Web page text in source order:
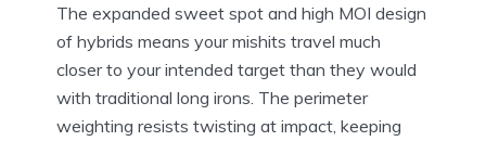
The expanded sweet spot and high MOI design
of hybrids means your mishits travel much
closer to your intended target than they would
with traditional long irons. The perimeter
weighting resists twisting at impact, keeping